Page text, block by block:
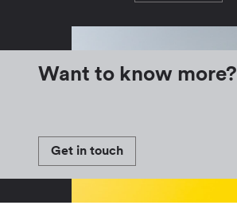
Want to know more?
Get in touch